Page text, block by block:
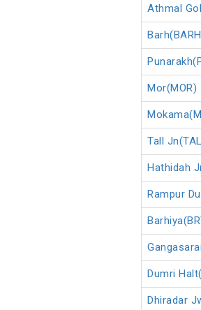
Athmal
Mor(MOR)
Tall
Hathidah
Rampur
Dumri
Dhiradar